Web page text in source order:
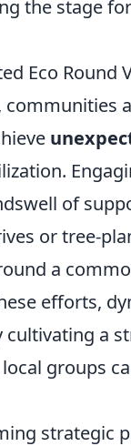
the stage
Eco Round
of
or tree-
a
efforts,
a
groups
strategic